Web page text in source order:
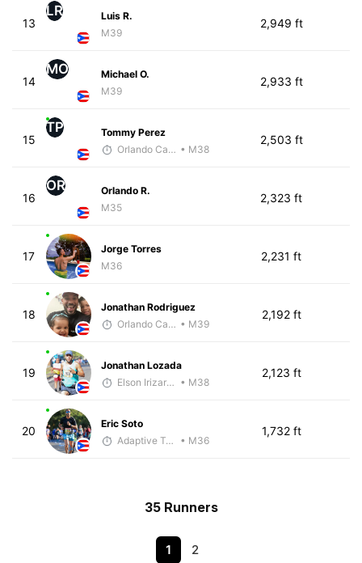
13
LR
Luis R.
M39
2,949 ft
14
MO
Michael O.
M39
2,933 ft
15
TP
Tommy Perez
Orlando Camacho • M38
2,503 ft
16
OR
Orlando R.
M35
2,323 ft
17
Jorge Torres
M36
2,231 ft
18
Jonathan Rodriguez
Orlando Camacho • M39
2,192 ft
19
Jonathan Lozada
Elson Irizarry Gonzalez • M38
2,123 ft
20
Eric Soto
Adaptive Trainer
• M36
1,732 ft
35 Runners
1 2